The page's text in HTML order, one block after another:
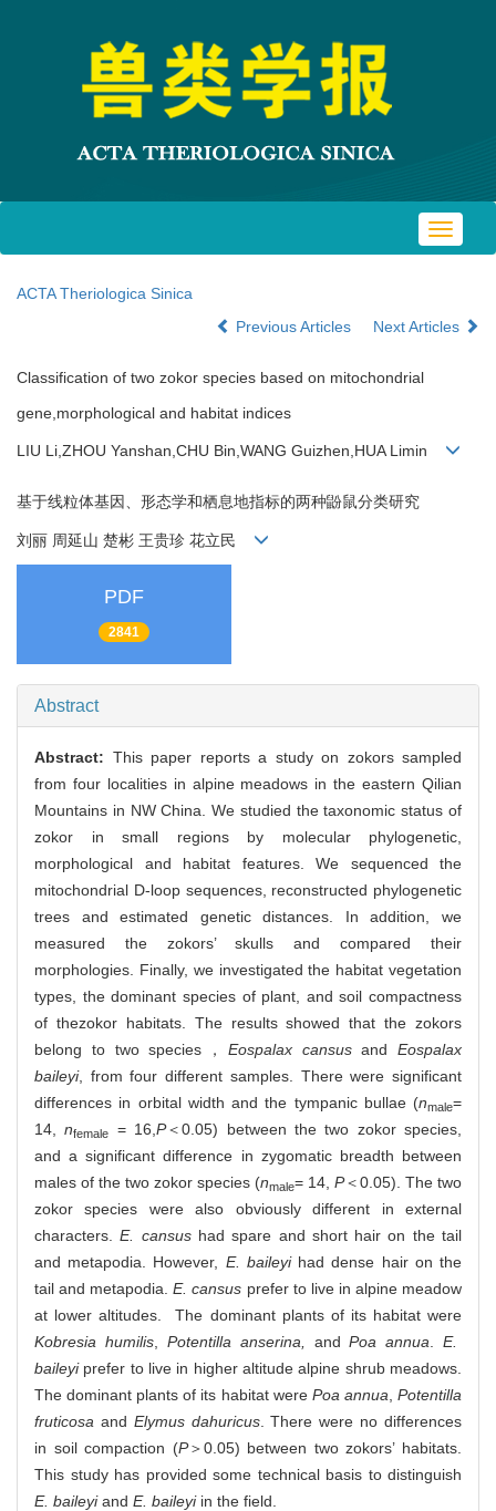
Toggle
ACTA Theriologica Sinica
Previous Articles
Next Articles
Classification of two zokor species based on mitochondrial
gene,morphological and habitat indices
LIU Li,ZHOU Yanshan,CHU Bin,WANG Guizhen,HUA Limin
基于线粒体基因、形态学和栖息地指标的两种鼢鼠分类研究
刘丽 周延山 楚彬 王贵珍 花立民
PDF
2841
Abstract
Abstract: This paper reports a study on zokors sampled
from four localities in alpine meadows in the eastern Qilian
Mountains in NW China. We studied the taxonomic status of
zokor in small regions by molecular phylogenetic,
morphological and habitat features. We sequenced the
mitochondrial D-loop sequences, reconstructed phylogenetic
trees and estimated genetic distances. In addition, we
measured the zokors’ skulls and compared their
morphologies. Finally, we investigated the habitat vegetation
types, the dominant species of plant, and soil compactness
of thezokor habitats. The results showed that the zokors
belong to two species， Eospalax cansusand Eospalax
baileyi, from four different samples. There were significant
differences in orbital width and the tympanic bullae (nmale=
14,nfemale = 16,P＜0.05) between the two zokor species,
and a significant difference in zygomatic breadth between
males of the two zokor species (nmale= 14, P＜0.05). The two
zokor species were also obviously different in external
characters.E. cansushad spare and short hair on the tail
and metapodia. However, E. baileyihad dense hair on the
tail and metapodia.E. cansus prefer to live in alpine meadow
at lower altitudes. The dominant plants of its habitat were
Kobresia humilis, Potentilla anserina, andPoa annua .E.
baileyiprefer to live in higher altitude alpine shrub meadows.
The dominant plants of its habitat werePoa annua ,Potentilla
fruticosa and Elymus dahuricus. There were no differences
in soil compaction (P＞0.05) between two zokors’ habitats.
This study has provided some technical basis to distinguish
E. baileyiand E. baileyiin the field.